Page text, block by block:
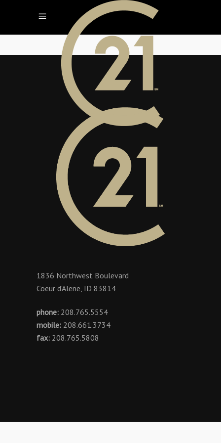
1836 Northwest Boulevard
Coeur d'Alene, ID 83814
phone: 208.765.5554
mobile: 208.661.3734
fax: 208.765.5808